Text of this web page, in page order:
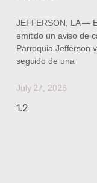
JEFFERSON, LA —
emitido un aviso de
Parroquia Jefferson
seguido de una
July 27, 2026